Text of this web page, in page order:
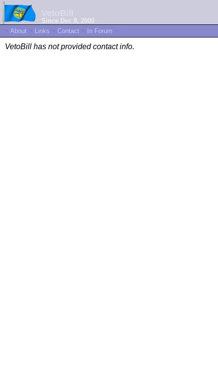
Since Dec 8, 2000
~ About ~ Links ~ Contact ~ In Forum ~
VetoBill has not provided contact info.